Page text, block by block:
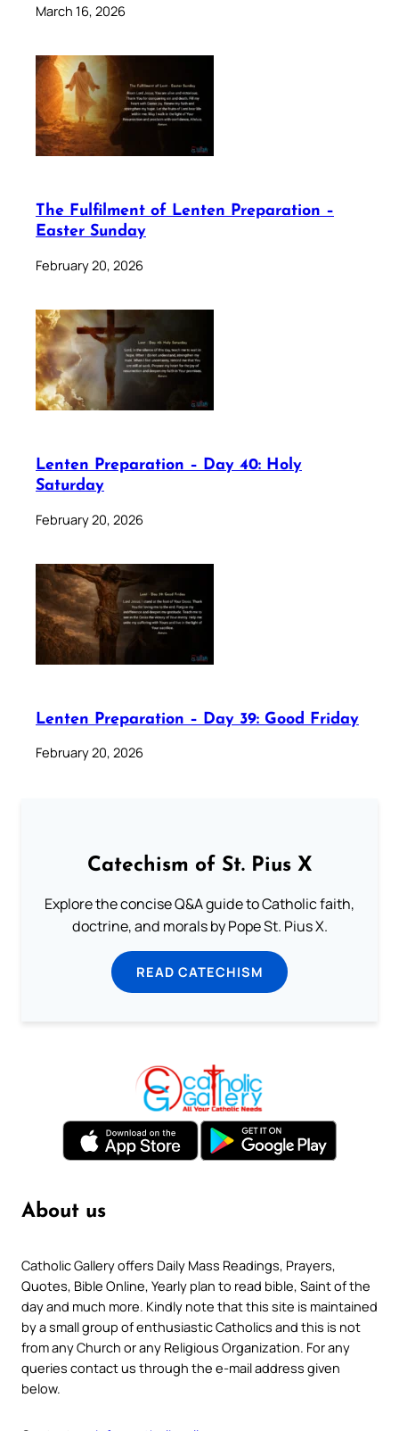
March 16, 2026
The Fulfilment of Lenten Preparation –
Easter Sunday
February 20, 2026
Lenten Preparation – Day 40: Holy
Saturday
February 20, 2026
Lenten Preparation – Day 39: Good Friday
February 20, 2026
Catechism of St. Pius X
Explore the concise Q&A guide to Catholic faith,
doctrine, and morals by Pope St. Pius X.
READ CATECHISM
About us
Catholic Gallery offers Daily Mass Readings, Prayers,
Quotes, Bible Online, Yearly plan to read bible, Saint of the
day and much more. Kindly note that this site is maintained
by a small group of enthusiastic Catholics and this is not
from any Church or any Religious Organization. For any
queries contact us through the e-mail address given
below.